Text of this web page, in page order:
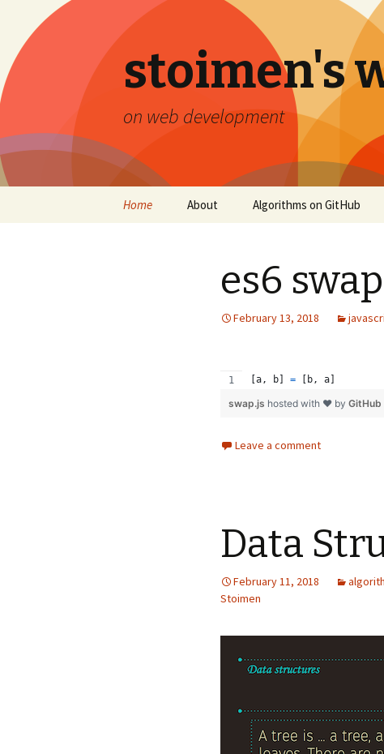
stoimen's
on web development
Skip
Home About Algorithms on GitHub
es6
February 13, 2018
a, b = b, a
swap.js hosted with ❤ by GitHub
Leave a comment
Data
February 11, 2018
Stoimen